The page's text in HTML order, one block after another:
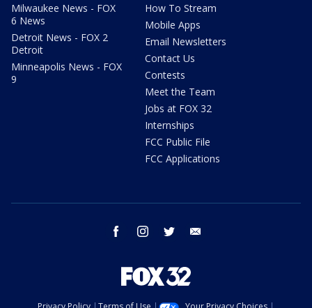
Milwaukee News - FOX
6 News
Detroit News - FOX 2
Detroit
Minneapolis News - FOX
9
How To Stream
Mobile Apps
Email Newsletters
Contact Us
Contests
Meet the Team
Jobs at FOX 32
Internships
FCC Public File
FCC Applications
facebook instagram twitter